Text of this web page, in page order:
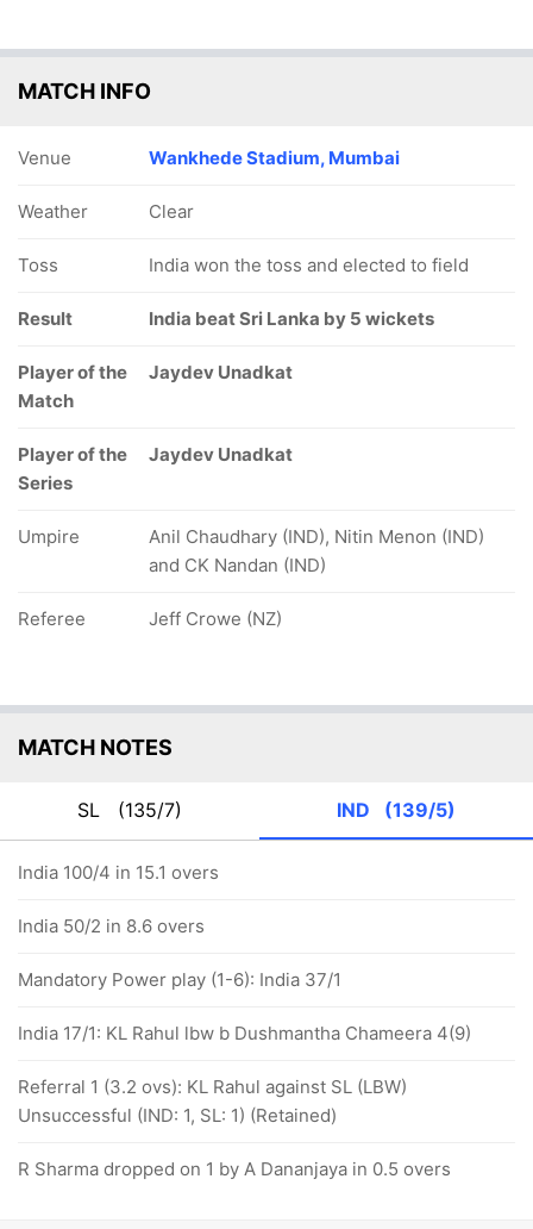
MATCH INFO
Venue Wankhede Stadium, Mumbai
Weather Clear
Toss India won the toss and elected to field
Result India beat Sri Lanka by 5 wickets
Player of the
Match
Jaydev Unadkat
Player of the
Series
Jaydev Unadkat
Umpire
Anil Chaudhary (IND), Nitin Menon (IND)
and CK Nandan (IND)
Referee Jeff Crowe (NZ)
MATCH NOTES
SL (135/7) IND (139/5)
India 100/4 in 15.1 overs
India 50/2 in 8.6 overs
Mandatory Power play (1-6): India 37/1
India 17/1: KL Rahul lbw b Dushmantha Chameera 4(9)
Referral 1 (3.2 ovs): KL Rahul against SL (LBW)
Unsuccessful (IND: 1, SL: 1) (Retained)
R Sharma dropped on 1 by A Dananjaya in 0.5 overs